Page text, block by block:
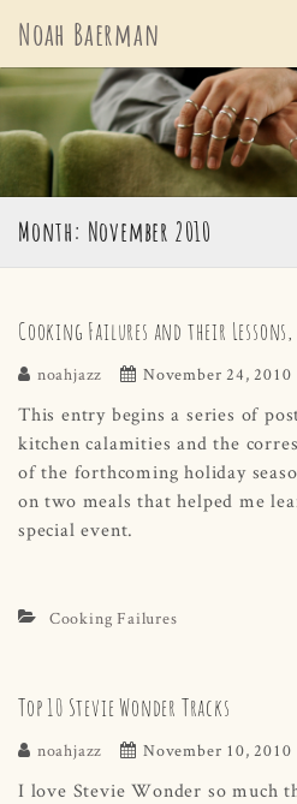
content
Noah Baerman
Month: November 2010
Cooking Failures and their Lessons,
noahjazz November 24, 2010
This entry begins a series of
kitchen calamities and the
of the forthcoming holiday
on two meals that helped me
special event.
Cooking Failures
Top 10 Stevie Wonder Tracks
noahjazz November 10, 2010
I love Stevie Wonder so much